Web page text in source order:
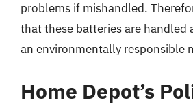
problems if mishandled.
that these batteries are handled
an environmentally responsible
Home Depot’s